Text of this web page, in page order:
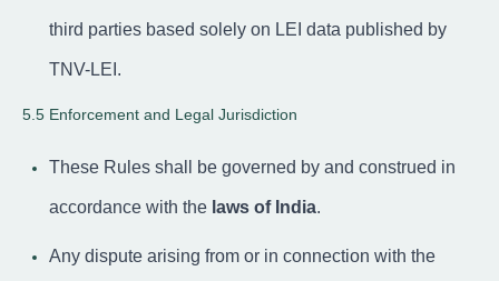
third parties based solely on LEI data published by
TNV-LEI.
5.5 Enforcement and Legal Jurisdiction
These Rules shall be governed by and construed in
accordance with the laws of India.
Any dispute arising from or in connection with the